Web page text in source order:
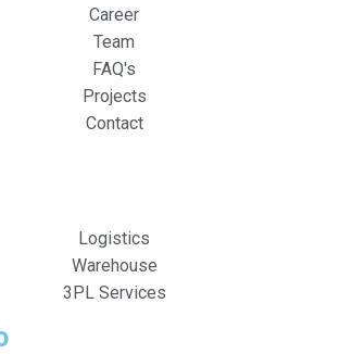
Career
Team
FAQ's
Projects
Contact
Logistics
Warehouse
3PL Services